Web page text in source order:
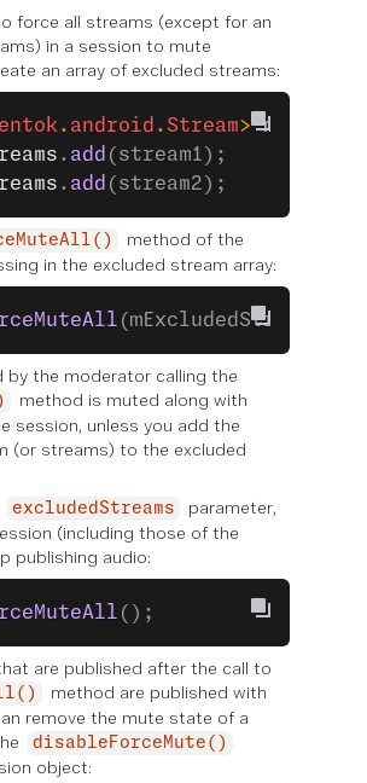
force all streams (except for an
in a session to mute
an array of excluded streams:
. android . Stream>
. add (stream1);
. add (stream2);
method of the
in the excluded stream array:
(mExcludedStreams);
by the moderator calling the
method is muted along with
session, unless you add the
(or streams) to the excluded
excludedStreams
parameter,
(including those of the
publishing audio:
();
are published after the call to
method are published with
remove the mute state of a
disableForceMute()
object: